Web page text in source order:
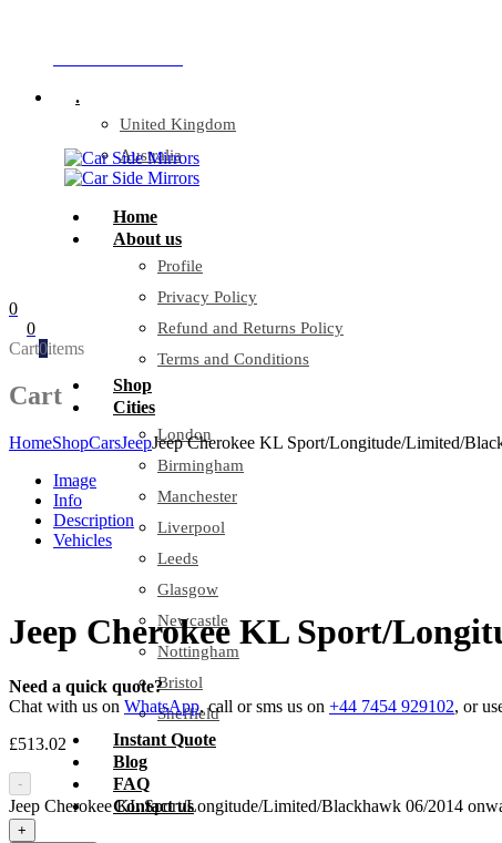
.
United Kingdom
Australia
Home
About us
Profile
Privacy Policy
Refund and Returns Policy
Terms and Conditions
Shop
Cities
London
Birmingham
Manchester
Liverpool
Leeds
Glasgow
Newcastle
Nottingham
Bristol
Sheffield
Instant Quote
Blog
FAQ
Contact us
0
0
Cart0items
Cart
HomeShopCarsJeepJeep Cherokee KL Sport/Longitude/Limited/
Image
Info
Description
Vehicles
Jeep Cherokee KL Sport/
Need a quick quote?
Chat with us on WhatsApp, call or sms us on +44 7454 929102, or
£513.02
-
Jeep Cherokee KL Sport/Longitude/Limited/Blackhawk 06/2014
+